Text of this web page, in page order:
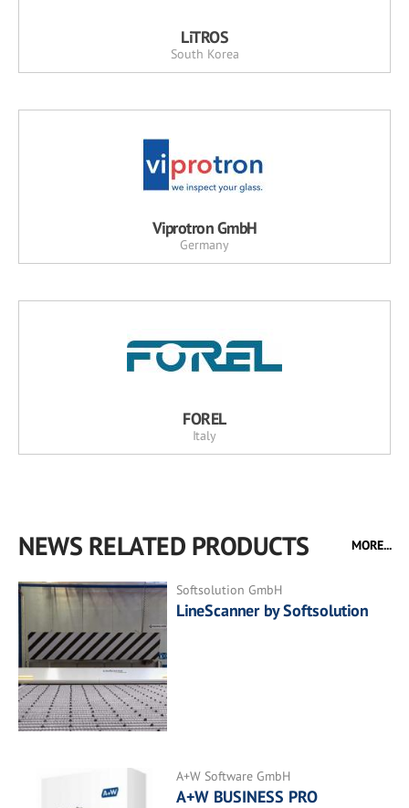
LiTROS
South Korea
Viprotron GmbH
Germany
FOREL
Italy
NEWS RELATED PRODUCTS MORE...
Softsolution GmbH
LineScanner by Softsolution
A+W Software GmbH
A+W BUSINESS PRO